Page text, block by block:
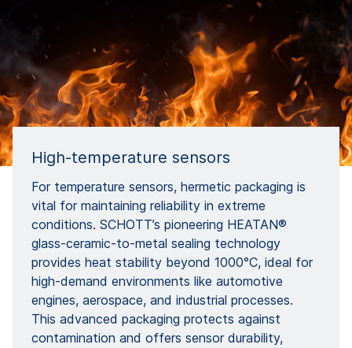
High-temperature sensors
For temperature sensors, hermetic packaging is
vital for maintaining reliability in extreme
conditions. SCHOTT’s pioneering HEATAN®
glass-ceramic-to-metal sealing technology
provides heat stability beyond 1000°C, ideal for
high-demand environments like automotive
engines, aerospace, and industrial processes.
This advanced packaging protects against
contamination and offers sensor durability,